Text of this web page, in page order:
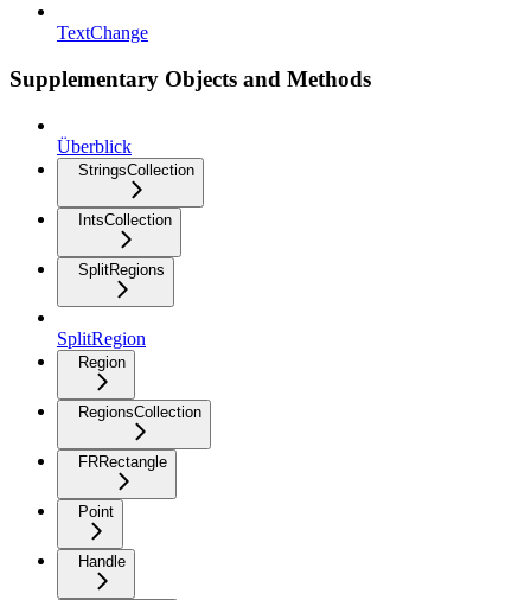
TextChange
Supplementary Objects and Methods
Überblick
StringsCollection
IntsCollection
SplitRegions
SplitRegion
Region
RegionsCollection
FRRectangle
Point
Handle